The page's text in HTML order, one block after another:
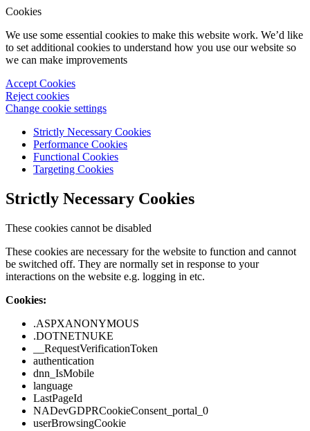
Cookies
We use some essential cookies to make this website work. We’d like
to set additional cookies to understand how you use our website so
we can make improvements
Accept Cookies
Reject cookies
Change cookie settings
Strictly Necessary Cookies
Performance Cookies
Functional Cookies
Targeting Cookies
Strictly Necessary Cookies
These cookies cannot be disabled
These cookies are necessary for the website to function and cannot
be switched off. They are normally set in response to your
interactions on the website e.g. logging in etc.
Cookies:
.ASPXANONYMOUS
.DOTNETNUKE
__RequestVerificationToken
authentication
dnn_IsMobile
language
LastPageId
NADevGDPRCookieConsent_portal_0
userBrowsingCookie